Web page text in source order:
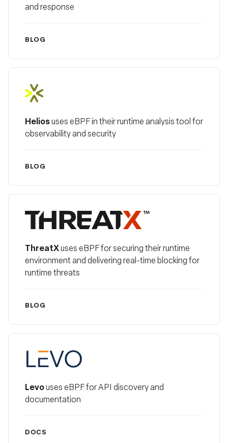
and response
BLOG
Helios
Heliosuses eBPF in their runtime analysis tool for
observability and security
BLOG
ThreatX
ThreatXuses eBPF for securing their runtime
environment and delivering real-time blocking for
runtime threats
BLOG
Levo
Levouses eBPF for API discovery and
documentation
DOCS